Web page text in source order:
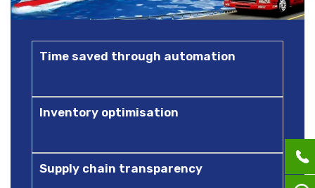
Time saved through automation
Inventory optimisation
Supply chain transparency